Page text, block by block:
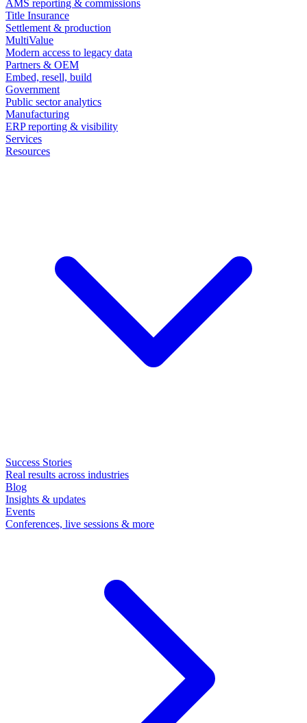
AMS reporting & commissions
Title Insurance
Settlement & production
MultiValue
Modern access to legacy data
Partners & OEM
Embed, resell, build
Government
Public sector analytics
Manufacturing
ERP reporting & visibility
Services
Resources
Success Stories
Real results across industries
Blog
Insights & updates
Events
Conferences, live sessions & more